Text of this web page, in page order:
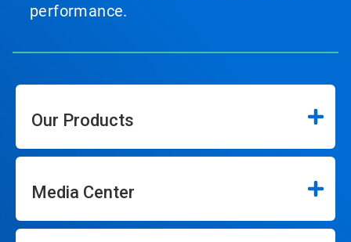
performance.
Our Products
Media Center